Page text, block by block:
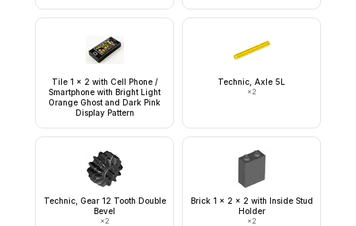
Tile 1 x 2 with Cell Phone /
Smartphone with Bright Light
Orange Ghost and Dark Pink
Display Pattern
Technic, Axle 5L
×2
Technic, Gear 12 Tooth Double
Bevel
×2
Brick 1 x 2 x 2 with Inside Stud
Holder
×2